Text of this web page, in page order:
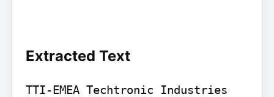
Extracted Text
TTI-EMEA Techtronic Industries